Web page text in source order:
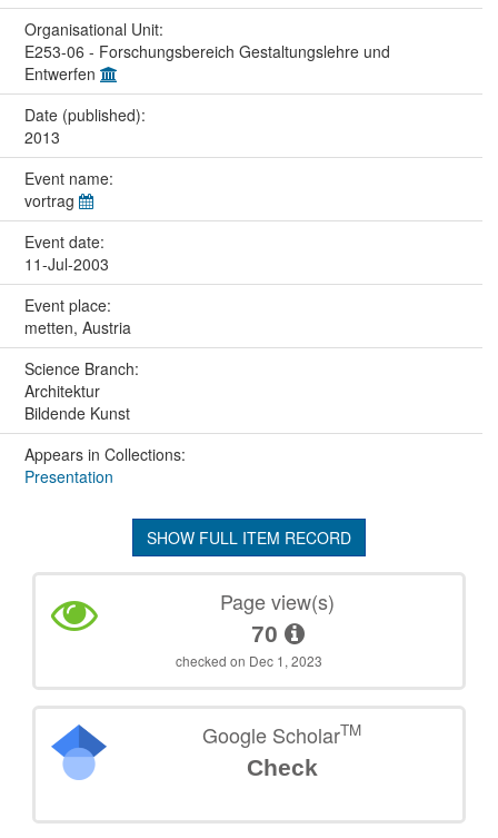
Organisational Unit:
E253-06 - Forschungsbereich Gestaltungslehre und
Entwerfen
Date (published):
2013
Event name:
vortrag
Event date:
11-Jul-2003
Event place:
metten, Austria
Science Branch:
Architektur
Bildende Kunst
Appears in Collections:
Presentation
SHOW FULL ITEM RECORD
Page view(s)
70
checked on Dec 1, 2023
Google ScholarTM
Check